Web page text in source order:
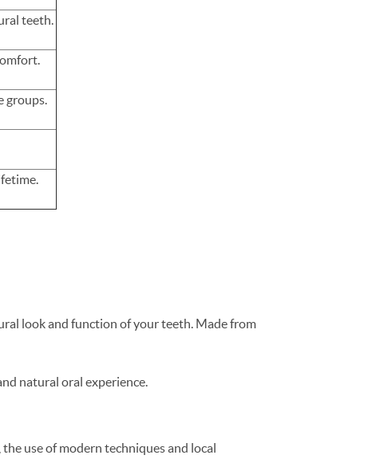
teeth.
groups.
look and function of your teeth. Made from
natural oral experience.
use of modern techniques and local